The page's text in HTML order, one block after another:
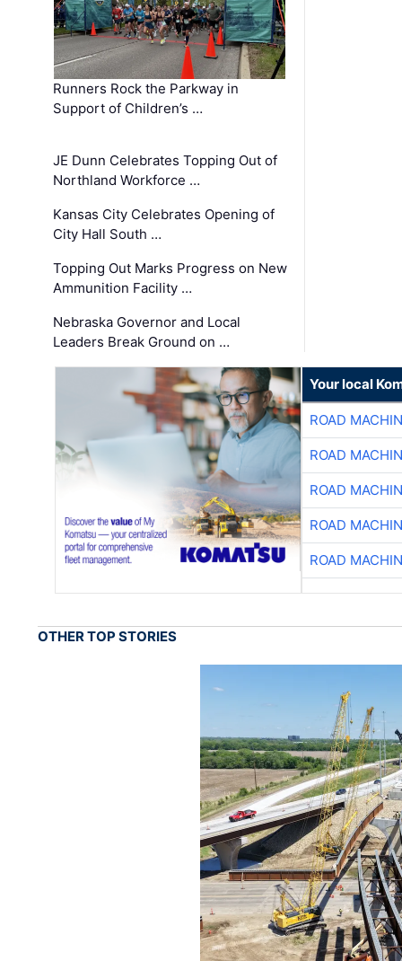
Runners Rock the Parkway in
Support of Children’s …
JE Dunn Celebrates Topping Out of
Northland Workforce …
Kansas City Celebrates Opening of
City Hall South …
Topping Out Marks Progress on New
Ammunition Facility …
Nebraska Governor and Local
Leaders Break Ground on …
Your local
ROAD
ROAD
ROAD
ROAD
ROAD
OTHER TOP STORIES